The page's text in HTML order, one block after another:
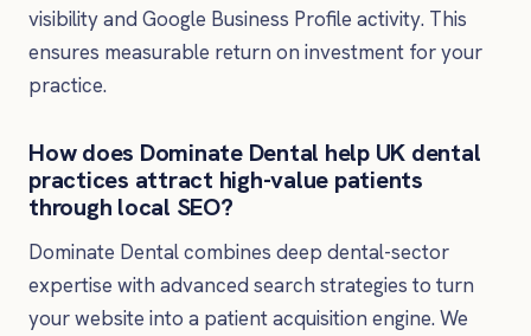
visibility and Google Business Profile activity. This
ensures measurable return on investment for your
practice.
How does Dominate Dental help UK dental
practices attract high-value patients
through local SEO?
Dominate Dental combines deep dental-sector
expertise with advanced search strategies to turn
your website into a patient acquisition engine. We